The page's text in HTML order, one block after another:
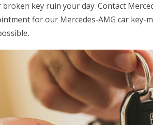
key ruin your day. Contact
for our Mercedes-AMG car key-